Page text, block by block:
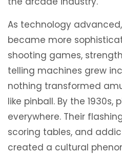
As technology
became more
shooting games,
telling machines grew
nothing transformed
like pinball. By the
everywhere. Their
scoring tables, and
created a cultural